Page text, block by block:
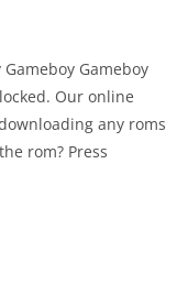
Disks
Gameboy
Our online
any roms
rom? Press